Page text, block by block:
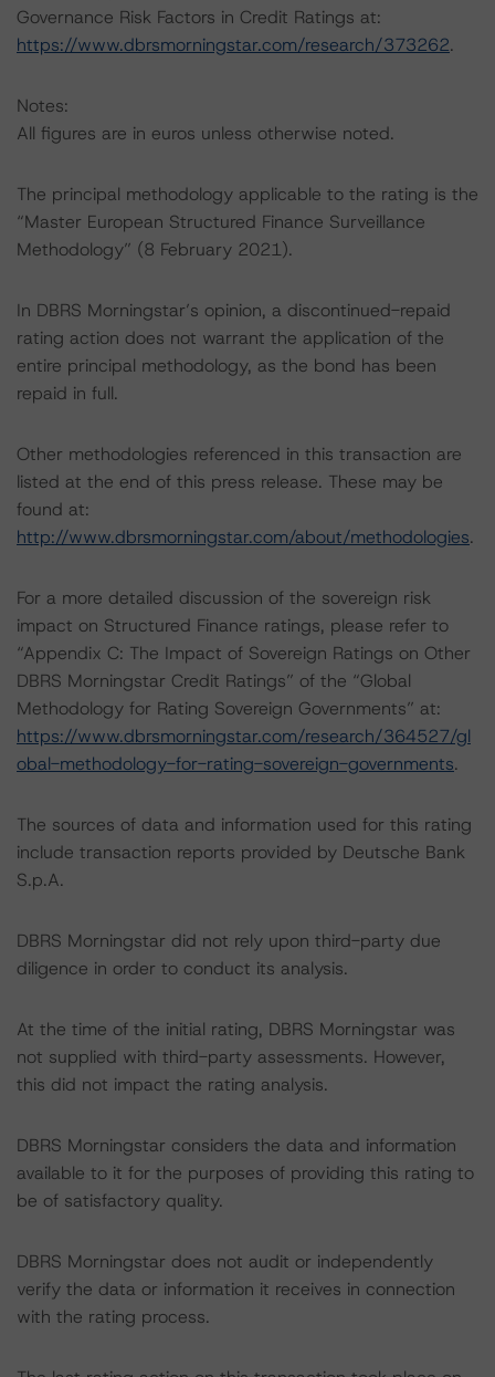
Governance Risk Factors in Credit Ratings at:
https://www.dbrsmorningstar.com/research/373262.
Notes:
All figures are in euros unless otherwise noted.
The principal methodology applicable to the rating is the
“Master European Structured Finance Surveillance
Methodology” (8 February 2021).
In DBRS Morningstar’s opinion, a discontinued-repaid
rating action does not warrant the application of the
entire principal methodology, as the bond has been
repaid in full.
Other methodologies referenced in this transaction are
listed at the end of this press release. These may be
found at:
http://www.dbrsmorningstar.com/about/methodologies.
For a more detailed discussion of the sovereign risk
impact on Structured Finance ratings, please refer to
“Appendix C: The Impact of Sovereign Ratings on Other
DBRS Morningstar Credit Ratings” of the “Global
Methodology for Rating Sovereign Governments” at:
https://www.dbrsmorningstar.com/research/364527/gl
obal-methodology-for-rating-sovereign-governments.
The sources of data and information used for this rating
include transaction reports provided by Deutsche Bank
S.p.A.
DBRS Morningstar did not rely upon third-party due
diligence in order to conduct its analysis.
At the time of the initial rating, DBRS Morningstar was
not supplied with third-party assessments. However,
this did not impact the rating analysis.
DBRS Morningstar considers the data and information
available to it for the purposes of providing this rating to
be of satisfactory quality.
DBRS Morningstar does not audit or independently
verify the data or information it receives in connection
with the rating process.